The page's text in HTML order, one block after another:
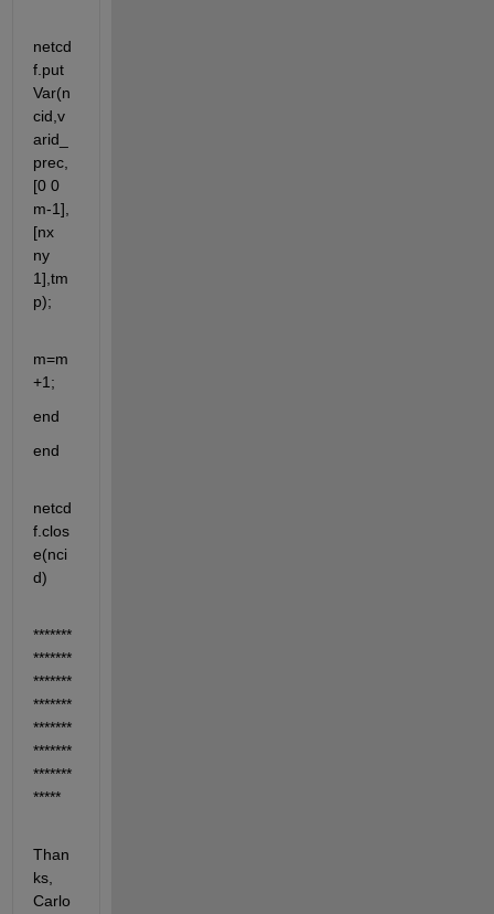
netcd
f.put
Var(n
cid,v
arid_
prec,
[0 0
m-1],
[nx
ny
1],tm
p);
m=m
+1;
end
end
netcd
f.clos
e(nci
d)
*******
*******
*******
*******
*******
*******
*******
*****
Than
ks,
Carlo